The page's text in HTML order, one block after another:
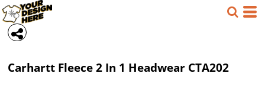
Carhartt Fleece 2 In 1 Headwear CTA202